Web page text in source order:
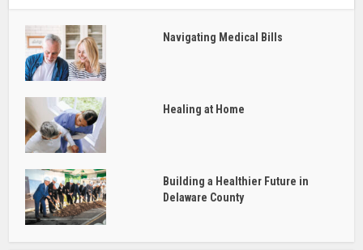
Navigating Medical Bills
Healing at Home
Building a Healthier Future in
Delaware County